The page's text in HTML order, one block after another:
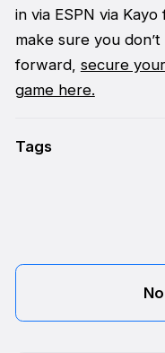
in via ESPN via
make sure you
forward, secure
game here.
Tags